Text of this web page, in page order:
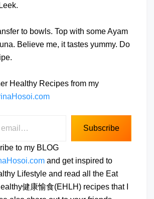
to bowls. Top with some Ayam
Believe me, it tastes yummy. Do
Healthy Recipes from my
Subscribe
to my BLOG
and get inspired to
Lifestyle and read all the Eat
健康愉食(EHLH) recipes that I